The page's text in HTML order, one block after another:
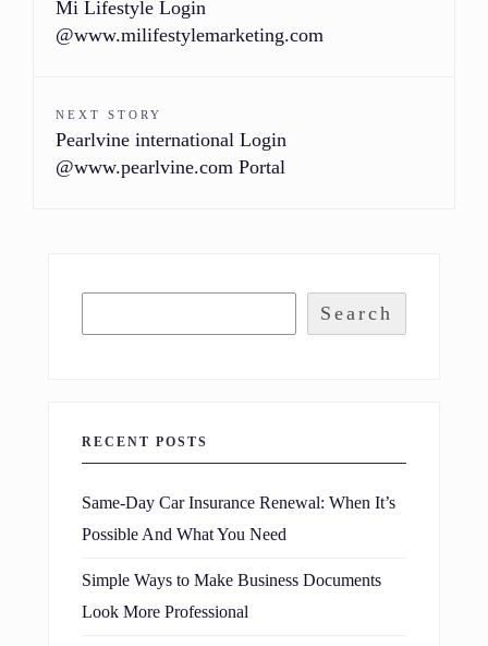
Mi Lifestyle Login
@www.milifestylemarketing.com
NEXT STORY
Pearlvine international Login
@www.pearlvine.com Portal
Search
RECENT POSTS
Same-Day Car Insurance Renewal: When It’s
Possible And What You Need
Simple Ways to Make Business Documents
Look More Professional